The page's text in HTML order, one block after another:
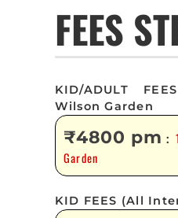
FEES
KID/ADULT
Wilson Garden
₹4800 pm :
Garden
KID FEES (All